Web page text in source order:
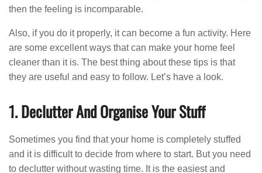
then the feeling is incomparable.
Also, if you do it properly, it can become a fun activity. Here
are some excellent ways that can make your home feel
cleaner than it is. The best thing about these tips is that
they are useful and easy to follow. Let’s have a look.
1. Declutter And Organise Your Stuff
Sometimes you find that your home is completely stuffed
and it is difficult to decide from where to start. But you need
to declutter without wasting time. It is the easiest and